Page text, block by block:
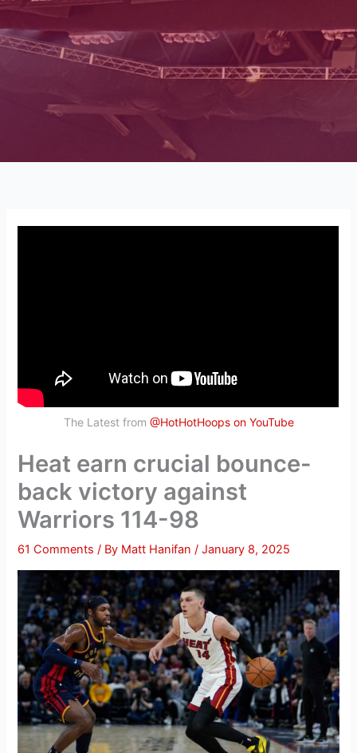
The Latest from @HotHotHoops on YouTube
Heat earn crucial bounce-
back victory against
Warriors 114-98
61 Comments / By Matt Hanifan/January 8, 2025